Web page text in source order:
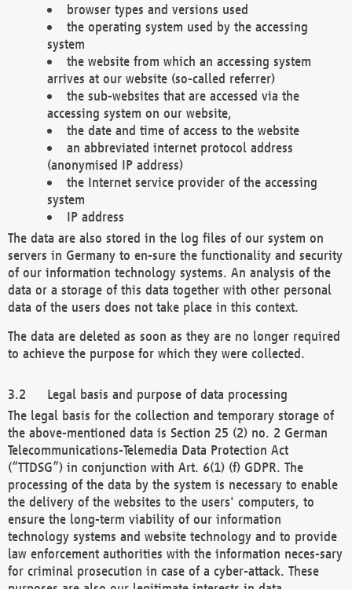
browser types and versions used
the operating system used by the accessing
system
the website from which an accessing system
arrives at our website (so-called referrer)
the sub-websites that are accessed via the
accessing system on our website,
the date and time of access to the website
an abbreviated internet protocol address
(anonymised IP address)
the Internet service provider of the accessing
system
IP address
The data are also stored in the log files of our system on
servers in Germany to en-sure the functionality and security
of our information technology systems. An analysis of the
data or a storage of this data together with other personal
data of the users does not take place in this context.
The data are deleted as soon as they are no longer required
to achieve the purpose for which they were collected.
Legal basis and purpose of data processing
The legal basis for the collection and temporary storage of
the above-mentioned data is Section 25 (2) no. 2 German
Telecommunications-Telemedia Data Protection Act
(“TTDSG”) in conjunction with Art. 6(1) (f) GDPR. The
processing of the data by the system is necessary to enable
the delivery of the websites to the users' computers, to
ensure the long-term viability of our information
technology systems and website technology and to provide
law enforcement authorities with the information neces-sary
for criminal prosecution in case of a cyber-attack. These